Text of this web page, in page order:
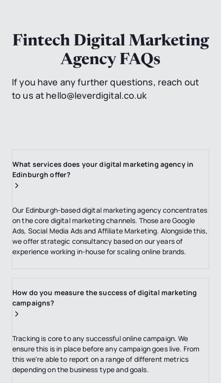
Fintech Digital Marketing
Agency FAQs
If you have any further questions, reach out
to us at hello@leverdigital.co.uk
What services does your digital marketing agency in
Edinburgh offer?
Our Edinburgh-based digital marketing agency concentrates
on the core digital marketing channels. Those are Google
Ads, Social Media Ads and Affiliate Marketing. Alongside this,
we offer strategic consultancy based on our years of
experience working in-house for scaling online brands.
How do you measure the success of digital marketing
campaigns?
Tracking is core to any successful online campaign. We
ensure this is in place before any campaign goes live. From
this we're able to report on a range of different metrics
depending on the business type and goals.